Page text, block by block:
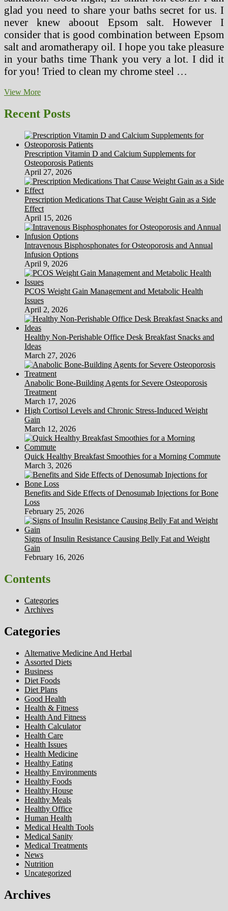
glad you need to share your baths secret for us. I
never knew aboout Epsom salt. However I
consider that is good combination between Epsom
salt and aromatherapy oil. I hope you take pleasure
in your baths time Thank you very a lot. I did it
for you! Tried to clean my chrome steel …
View MoreHealthy
Indoor
Air
quality
Info,
Hayward
Wholesome
House
Recent Posts
Prescription Vitamin D and Calcium Supplements for
Osteoporosis Patients
April 27, 2026
Prescription Medications That Cause Weight Gain as a Side
Effect
April 15, 2026
Intravenous Bisphosphonates for Osteoporosis and Annual
Infusion Options
April 9, 2026
PCOS Weight Gain Management and Metabolic Health
Issues
April 2, 2026
Healthy Non-Perishable Office Desk Breakfast Snacks and
Ideas
March 27, 2026
Anabolic Bone-Building Agents for Severe Osteoporosis
Treatment
March 17, 2026
High Cortisol Levels and Chronic Stress-Induced Weight
Gain
March 12, 2026
Quick Healthy Breakfast Smoothies for a Morning Commute
March 3, 2026
Benefits and Side Effects of Denosumab Injections for Bone
Loss
February 25, 2026
Signs of Insulin Resistance Causing Belly Fat and Weight
Gain
February 16, 2026
Contents
Categories
Archives
Categories
Alternative Medicine And Herbal
Assorted Diets
Business
Diet Foods
Diet Plans
Good Health
Health & Fitness
Health And Fitness
Health Calculator
Health Care
Health Issues
Health Medicine
Healthy Eating
Healthy Environments
Healthy Foods
Healthy House
Healthy Meals
Healthy Office
Human Health
Medical Health Tools
Medical Sanity
Medical Treatments
News
Nutrition
Uncategorized
Archives